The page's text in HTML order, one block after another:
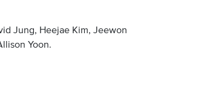
Jung, Heejae Kim, Jeewon
Yoon.